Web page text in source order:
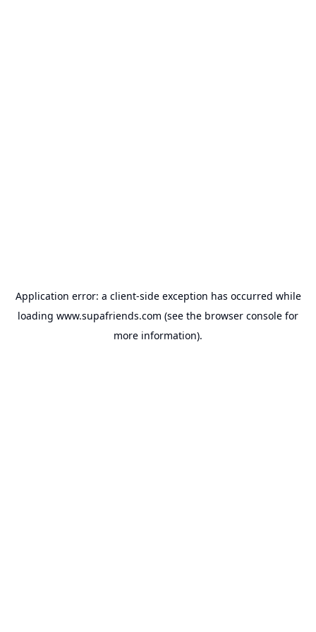
Application error: a client-side exception has occurred while
loading www.supafriends.com (see the browser console for
more information).